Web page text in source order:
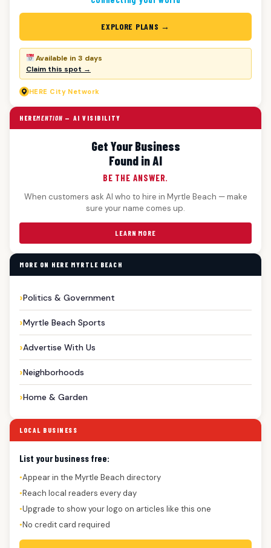
EXPLORE PLANS →
Available in 3 days
Claim this spot →
HERE City Network
HEREMENTION — AI VISIBILITY
Get Your Business
Found in AI
BE THE ANSWER.
When customers ask AI who to hire in Myrtle Beach — make
sure your name comes up.
LEARN MORE
MORE ON HERE MYRTLE BEACH
Politics & Government
Myrtle Beach Sports
Advertise With Us
Neighborhoods
Home & Garden
LOCAL BUSINESS
List your business free:
●Appear in the Myrtle Beach directory
●Reach local readers every day
●Upgrade to show your logo on articles like this one
●No credit card required